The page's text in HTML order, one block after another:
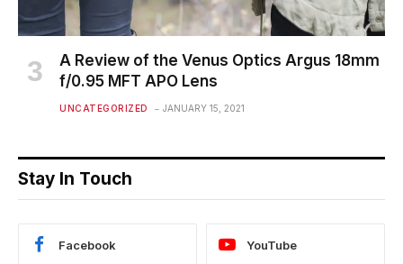
A Review of the Venus Optics Argus 18mm
f/0.95 MFT APO Lens
UNCATEGORIZED JANUARY 15, 2021
Stay In Touch
Facebook YouTube